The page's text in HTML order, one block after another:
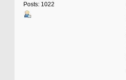
Posts: 1022